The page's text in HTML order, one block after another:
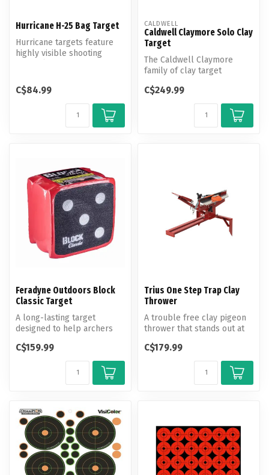
Hurricane H-25 Bag Target
Hurricane targets feature
highly visible shooting
C$84.99
CALDWELL
Caldwell Claymore Solo Clay
Target
The Caldwell Claymore
family of clay target
innovation t...
C$249.99
Feradyne Outdoors Block
Classic Target
A long-lasting target
designed to help archers
C$159.99
Trius One Step Trap Clay
Thrower
A trouble free clay pigeon
thrower that stands out at
C$179.99